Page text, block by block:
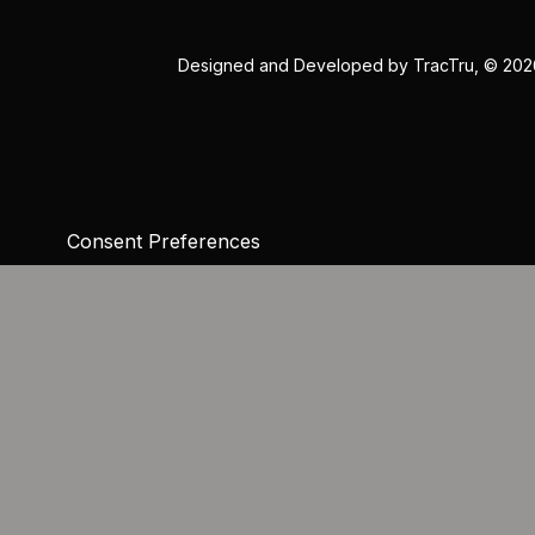
Designed and Developed by TracTru , ©
Consent Preferences